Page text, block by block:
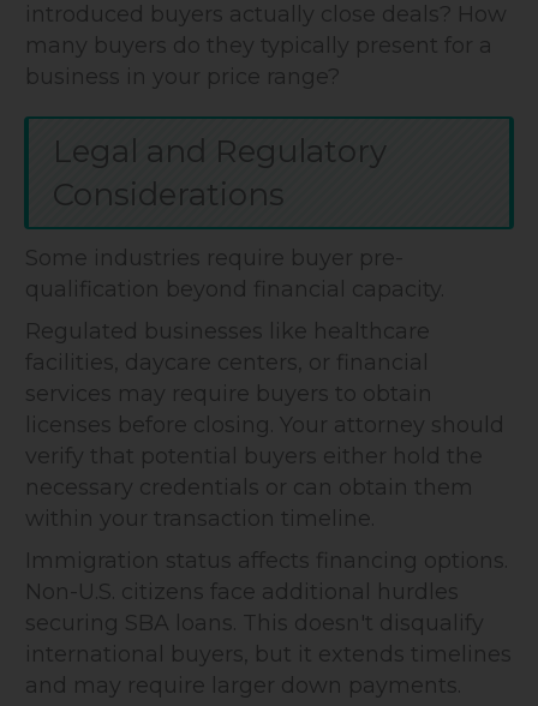
introduced buyers actually close deals? How
many buyers do they typically present for a
business in your price range?
Legal and Regulatory
Considerations
Some industries require buyer pre-
qualification beyond financial capacity.
Regulated businesses like healthcare
facilities, daycare centers, or financial
services may require buyers to obtain
licenses before closing. Your attorney should
verify that potential buyers either hold the
necessary credentials or can obtain them
within your transaction timeline.
Immigration status affects financing options.
Non-U.S. citizens face additional hurdles
securing SBA loans. This doesn't disqualify
international buyers, but it extends timelines
and may require larger down payments.